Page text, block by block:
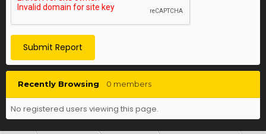
Submit Report
Recently Browsing 0 members
No registered users viewing this page.